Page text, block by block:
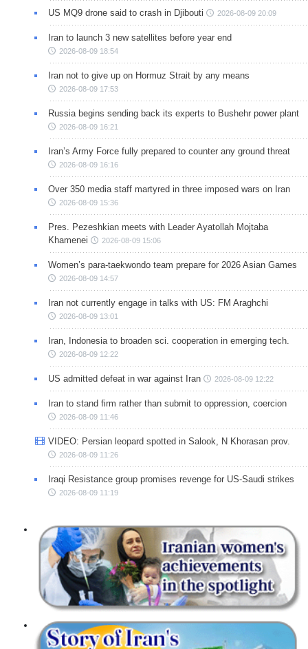
US MQ9 drone said to crash in Djibouti 2026-08-09 20:09
Iran to launch 3 new satellites before year end
2026-08-09 18:54
Iran not to give up on Hormuz Strait by any means
2026-08-09 17:53
Russia begins sending back its experts to Bushehr power plant
2026-08-09 16:21
Iran’s Army Force fully prepared to counter any ground threat
2026-08-09 16:16
Over 350 media staff martyred in three imposed wars on Iran
2026-08-09 15:36
Pres. Pezeshkian meets with Leader Ayatollah Mojtaba
Khamenei
2026-08-09 15:06
Women’s para-taekwondo team prepare for 2026 Asian Games
2026-08-09 14:57
Iran not currently engage in talks with US: FM Araghchi
2026-08-09 13:01
Iran, Indonesia to broaden sci. cooperation in emerging tech.
2026-08-09 12:22
US admitted defeat in war against Iran 2026-08-09 12:22
Iran to stand firm rather than submit to oppression, coercion
2026-08-09 11:46
VIDEO: Persian leopard spotted in Salook, N Khorasan prov.
2026-08-09 11:26
Iraqi Resistance group promises revenge for US-Saudi strikes
2026-08-09 11:19